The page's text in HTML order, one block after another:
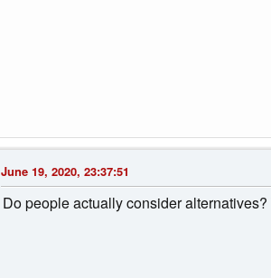
June 19, 2020, 23:37:51
Do people actually consider